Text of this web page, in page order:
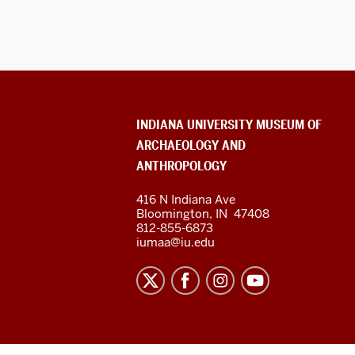
ADDITIONAL
AND
RESOURCES
INDIANA UNIVERSITY MUSEUM OF
ARCHAEOLOGY AND
ANTHROPOLOGY
416 N Indiana Ave
Bloomington, IN 47408
812-855-6873
iumaa@iu.edu